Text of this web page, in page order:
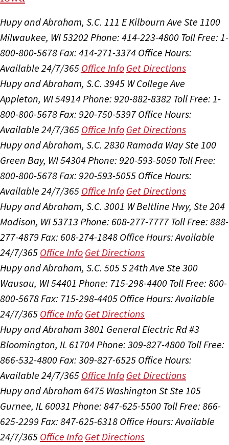
Hupy and Abraham, S.C. 111 E Kilbourn Ave Ste 1100
Milwaukee, WI 53202 Phone: 414-223-4800 Toll Free: 1-
800-800-5678Fax: 414-271-3374 Office Hours:
Available 24/7/365 Office Info Get Directions
Hupy and Abraham, S.C. 3945 W College Ave
Appleton, WI 54914Phone: 920-882-8382 Toll Free: 1-
800-800-5678Fax: 920-750-5397 Office Hours:
Available 24/7/365 Office Info Get Directions
Hupy and Abraham, S.C. 2830 Ramada Way Ste 100
Green Bay, WI 54304Phone: 920-593-5050 Toll Free:
800-800-5678Fax: 920-593-5055 Office Hours:
Available 24/7/365 Office Info Get Directions
Hupy and Abraham, S.C. 3001 W Beltline Hwy, Ste 204
Madison, WI 53713 Phone: 608-277-7777 Toll Free: 888-
277-4879 Fax: 608-274-1848 Office Hours:Available
24/7/365 Office Info Get Directions
Hupy and Abraham, S.C. 505 S 24th Ave Ste 300
Wausau, WI 54401 Phone: 715-298-4400 Toll Free: 800-
800-5678Fax: 715-298-4405 Office Hours:Available
24/7/365 Office Info Get Directions
Hupy and Abraham 3801 General Electric Rd #3
Bloomington, IL 61704Phone: 309-827-4800 Toll Free:
866-532-4800Fax: 309-827-6525 Office Hours:
Available 24/7/365 Office Info Get Directions
Hupy and Abraham 6475 Washington St Ste 105
Gurnee, IL 60031 Phone: 847-625-5500 Toll Free: 866-
625-2299 Fax: 847-625-6318 Office Hours:Available
24/7/365 Office Info Get Directions